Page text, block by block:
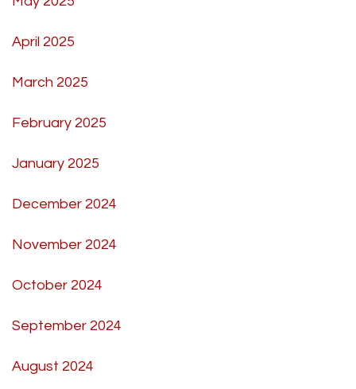
April 2025
March 2025
February 2025
January 2025
December 2024
November 2024
October 2024
September 2024
August 2024